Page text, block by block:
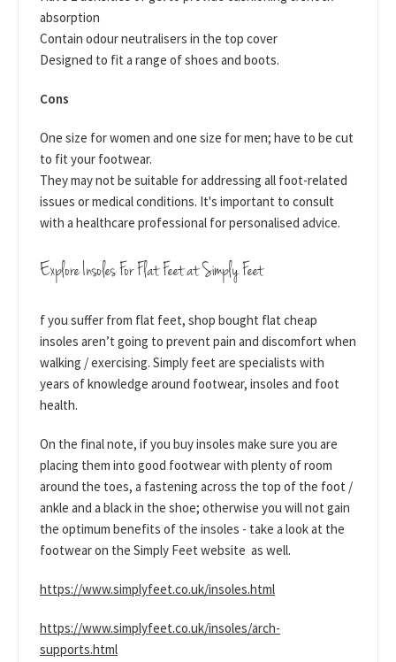
absorption
Contain odour neutralisers in the top cover
Designed to fit a range of shoes and boots.
Cons
One size for women and one size for men; have to be cut
to fit your footwear.
They may not be suitable for addressing all foot-related
issues or medical conditions. It's important to consult
with a healthcare professional for personalised advice.
Explore Insoles For Flat Feet at Simply Feet
f you suffer from flat feet, shop bought flat cheap
insoles aren’t going to prevent pain and discomfort when
walking / exercising. Simply feet are specialists with
years of knowledge around footwear, insoles and foot
health.
On the final note, if you buy insoles make sure you are
placing them into good footwear with plenty of room
around the toes, a fastening across the top of the foot /
ankle and a black in the shoe; otherwise you will not gain
the optimum benefits of the insoles - take a look at the
footwear on the Simply Feet website as well.
https://www.simplyfeet.co.uk/insoles.html
https://www.simplyfeet.co.uk/insoles/arch-
supports.html